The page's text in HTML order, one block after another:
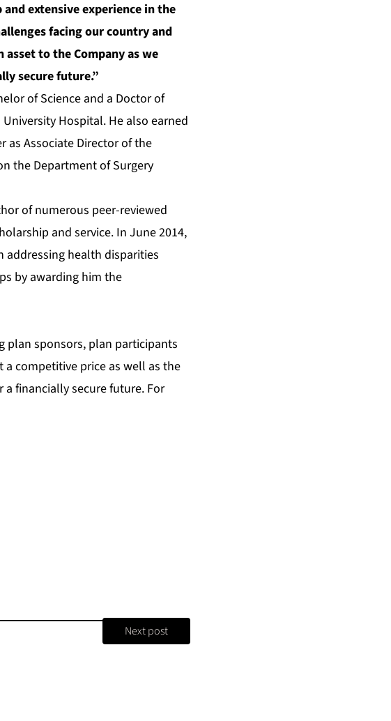
extensive experience in the
facing our country and
to the Company as we
secure future.”
of Science and a Doctor of
Hospital. He also earned
as Associate Director of the
the Department of Surgery
of numerous peer-reviewed
and service. In June 2014,
addressing health disparities
by awarding him the
plan sponsors, plan participants
competitive price as well as the
financially secure future. For
Next post